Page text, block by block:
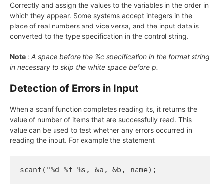
Correctly and assign the values to the variables in the order in
which they appear. Some systems accept integers in the
place of real numbers and vice versa, and the input data is
converted to the type specification in the control string.
Note : A space before the %c specification in the format string
in necessary to skip the white space before p.
Detection of Errors in Input
When a scanf function completes reading its, it returns the
value of number of items that are successfully read. This
value can be used to test whether any errors occurred in
reading the input. For example the statement
scanf("%d %f %s, &a, &b, name);